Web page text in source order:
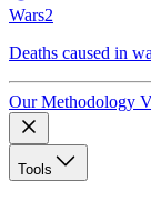
Wars2
Deaths caused in
Our Methodology
Tools